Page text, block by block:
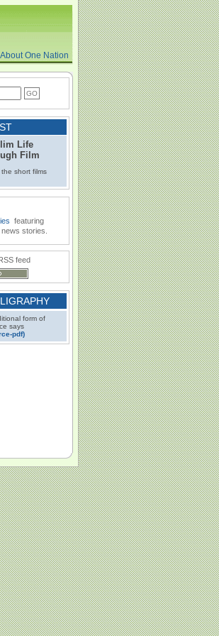
About One Nation
Life
Film
short films
featuring
stories.
feed
form of
says
pdf)